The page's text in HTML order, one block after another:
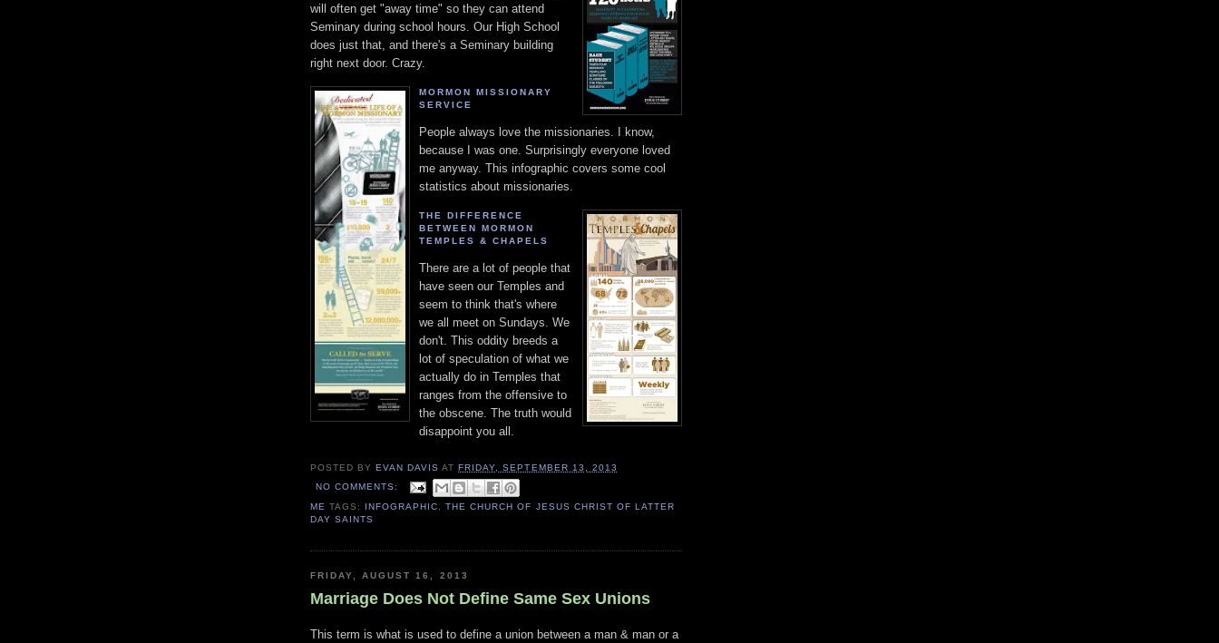
will often get "away time" so they can attend
Seminary during school hours. Our High School
does just that, and there's a Seminary building
right next door. Crazy.
MORMON MISSIONARY
SERVICE
People always love the missionaries. I know,
because I was one. Surprisingly everyone loved
me anyway. This infographic covers some cool
statistics about missionaries.
THE DIFFERENCE
BETWEEN MORMON
TEMPLES & CHAPELS
There are a lot of people that
have seen our Temples and
seem to think that's where
we all meet on Sundays. We
don't. This oddity breeds a
lot of speculation of what we
actually do in Temples that
ranges from the offensive to
the obscene. The truth would
disappoint you all.
POSTED BYEVAN DAVIS ATFRIDAY, SEPTEMBER 13, 2013
NO COMMENTS:
ME TAGS: INFOGRAPHIC ,THE CHURCH OF JESUS CHRIST OF LATTER
DAY SAINTS
FRIDAY, AUGUST 16, 2013
Marriage Does Not Define Same Sex Unions
This term is what is used to define a union between a man & man or a